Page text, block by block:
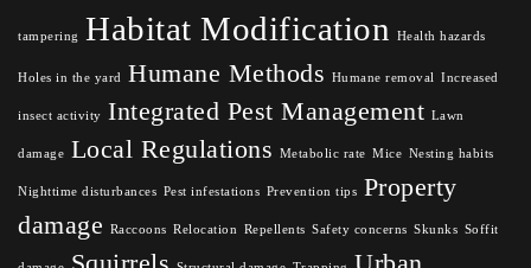
tampering Habitat Modification Health hazards
Holes in the yard Humane Methods Humane removal Increased
insect activity Integrated Pest Management Lawn
damage Local Regulations Metabolic rate Mice Nesting habits
Nighttime disturbances Pest infestations Prevention tips Property
damage
Raccoons Relocation Repellents Safety concerns Skunks Soffit